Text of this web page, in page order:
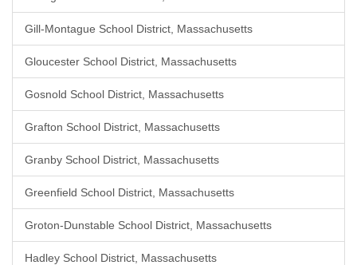
Gill-Montague School District, Massachusetts
Gloucester School District, Massachusetts
Gosnold School District, Massachusetts
Grafton School District, Massachusetts
Granby School District, Massachusetts
Greenfield School District, Massachusetts
Groton-Dunstable School District, Massachusetts
Hadley School District, Massachusetts